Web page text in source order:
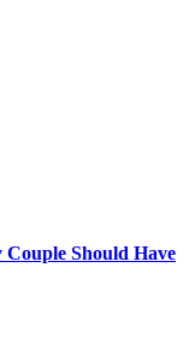
Couple Should Have